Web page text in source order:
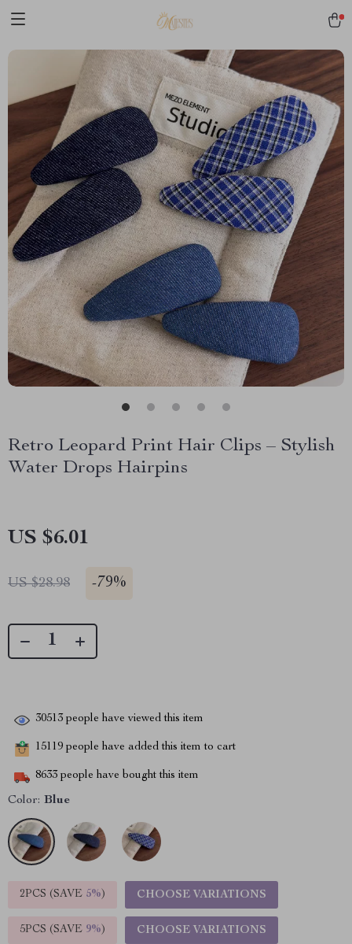
Retro Leopard Print Hair Clips – Stylish
Water Drops Hairpins
US $6.01
US $28.98 -79%
30513 people have viewed this item
15119 people have added this item to cart
8633 people have bought this item
Color: Blue
2PCS (SAVE 5%) CHOOSE VARIATIONS
5PCS (SAVE 9%) CHOOSE VARIATIONS